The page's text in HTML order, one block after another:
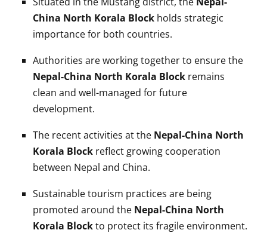
China North Korala Block holds strategic
importance for both countries.
Authorities are working together to ensure the
Nepal-China North Korala Block remains
clean and well-managed for future
development.
The recent activities at the Nepal-China North
Korala Block reflect growing cooperation
between Nepal and China.
Sustainable tourism practices are being
promoted around the Nepal-China North
Korala Blockto protect its fragile environment.